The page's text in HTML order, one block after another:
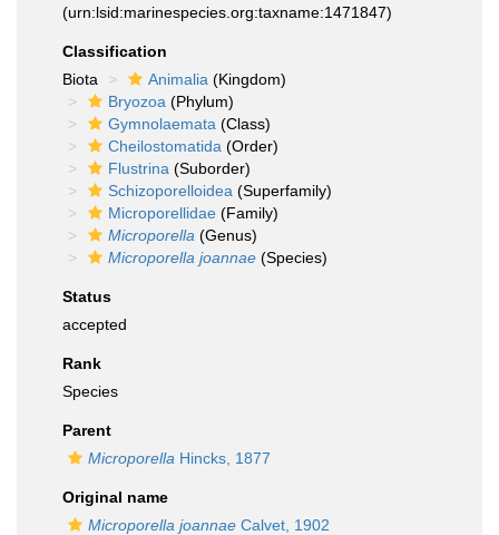
(urn:lsid:marinespecies.org:taxname:1471847)
Classification
Biota
Animalia (Kingdom)
Bryozoa (Phylum)
Gymnolaemata (Class)
Cheilostomatida (Order)
Flustrina (Suborder)
Schizoporelloidea (Superfamily)
Microporellidae (Family)
Microporella (Genus)
Microporella joannae (Species)
Status
accepted
Rank
Species
Parent
Microporella Hincks, 1877
Original name
Microporella joannae Calvet, 1902